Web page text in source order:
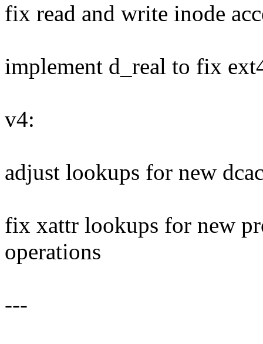
fix read and write inode
implement d_real to fix
v4:
adjust lookups for new
fix xattr lookups for new
operations
---